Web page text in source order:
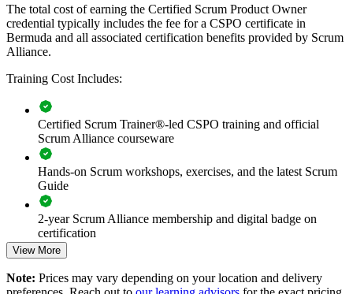
delivery, CSPO group training creates a common product ownership
approach. Product owners and stakeholders gain a consistent way to
set vision, order the backlog and measure value.
Builds a shared product ownership language across product
and delivery teams
Aligns backlog priorities with business strategy and customer
value
Strengthens stakeholder engagement and Sprint Review
outcomes
Improves time-to-value through disciplined backlog
management
Delivers flexible onsite or live online training for teams across
The total cost of earning the Certified Scrum Product Owner
credential typically includes the fee for a CSPO certificate in
Bermuda and all associated certification benefits provided by Scrum
Alliance.
Training Cost Includes:
Certified Scrum Trainer®-led CSPO training and official
Scrum Alliance courseware
Hands-on Scrum workshops, exercises, and the latest Scrum
Guide
2-year Scrum Alliance membership and digital badge on
certification
View More
Note: Prices may vary depending on your location and delivery